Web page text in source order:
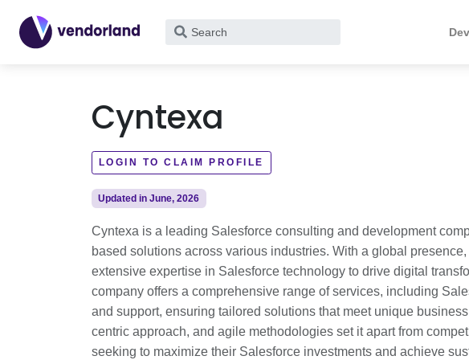
What
for?
Cyntexa
LOGIN TO CLAIM PROFILE
Updated in June, 2026
Cyntexa is a leading Salesforce consulting and development
based solutions across various industries. With a global
extensive expertise in Salesforce technology to drive digital
company offers a comprehensive range of services, including
and support, ensuring tailored solutions that meet unique
centric approach, and agile methodologies set it apart from
seeking to maximize their Salesforce investments and achieve